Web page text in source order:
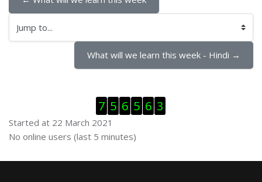
Jump to...
What will we learn this week - Hindi →
7 5 6 5 6 3
Started at 22 March 2021
Skip Online users
No online users (last 5 minutes)